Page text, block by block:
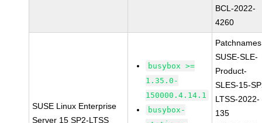
BCL-2022-
4260
SUSE Linux Enterprise
Server 15 SP2-LTSS
busybox >=
1.35.0-
150000.4.14.1
busybox-
SUSE-SLE-
Product-
SLES-15-
LTSS-2022-
135